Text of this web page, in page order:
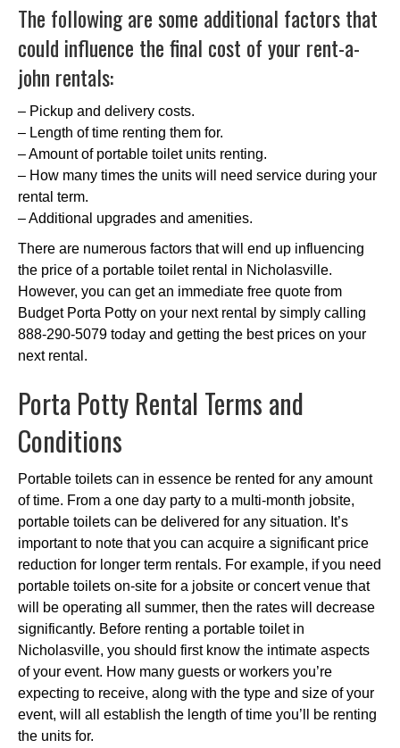
The following are some additional factors that
could influence the final cost of your rent-a-
john rentals:
– Pickup and delivery costs.
– Length of time renting them for.
– Amount of portable toilet units renting.
– How many times the units will need service during your
rental term.
– Additional upgrades and amenities.
There are numerous factors that will end up influencing
the price of a portable toilet rental in Nicholasville.
However, you can get an immediate free quote from
Budget Porta Potty on your next rental by simply calling
888-290-5079 today and getting the best prices on your
next rental.
Porta Potty Rental Terms and
Conditions
Portable toilets can in essence be rented for any amount
of time. From a one day party to a multi-month jobsite,
portable toilets can be delivered for any situation. It’s
important to note that you can acquire a significant price
reduction for longer term rentals. For example, if you need
portable toilets on-site for a jobsite or concert venue that
will be operating all summer, then the rates will decrease
significantly. Before renting a portable toilet in
Nicholasville, you should first know the intimate aspects
of your event. How many guests or workers you’re
expecting to receive, along with the type and size of your
event, will all establish the length of time you’ll be renting
the units for.